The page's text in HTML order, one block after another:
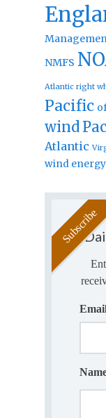
NMFS
Atlantic right
Pacific
wind
Atlantic
wind energy